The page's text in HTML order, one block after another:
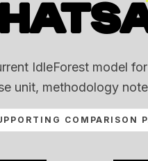
IdleForest model
unit, methodology
COMPARISON